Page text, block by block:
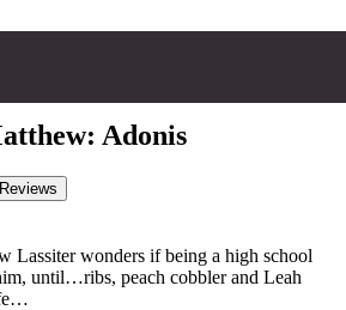
Adonis
Reviews
Lassiter wonders if being a high school
until…ribs, peach cobbler and Leah